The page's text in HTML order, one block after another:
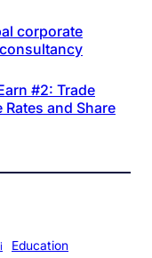
corporate
#2: Trade
Rates and Share
Education